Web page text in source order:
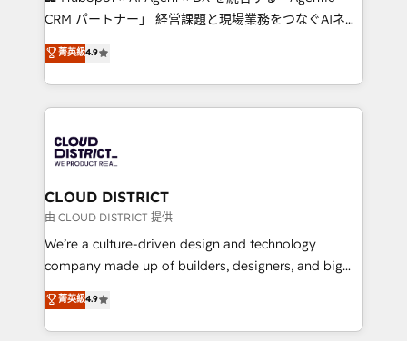
that drive measurable growth. 🌎 Highlights: • 10+
Platform Migration Excellence. • Top 3 Partner of the
Year LATAM 2022, 2023, 2024, 2025. • Partner of the
business with HubSpot? Let Cebra’s experts help
you grow faster, smarter, and with impact.
CRM パートナー」 経営課題と現場業務をつなぐAIネイ
ティブ・エージェンシーとして、HubSpot Eliteの実装
力で顧客フロント業務を再設計します。 💡 100inc は何
をする会社か？ HubSpotを共通基盤に、AIエージェン
トを組み込んだ顧客フロント業務（マーケティング・営
ィブ・エージェンシーです。事業部・グループ会社・部
門が分立する組織で、データと業務プロセスのサイロ化
を、CRMを軸とした全社共通基盤に再構築します。意
思決定者・PMO・現場担当者に並走します。 1️⃣
HubSpot導入・活用支援 顧客データの一元化から、
GTMの見える化・自動化まで。全Hub統合運用、デー
2️⃣ AIエージェント組織構築 営業・マーケティング業務
の一部をAIが自律実行する組織への移行を設計・実装。
菁英級4.9
CLOUD DISTRICT
由 CLOUD DISTRICT 提供
We’re a culture-driven design and technology
company made up of builders, designers, and big
thinkers. We blend strategy, design, and
development—always fueled by curiosity—to turn
ideas, opportunities, and challenges into meaningful
菁英級4.9